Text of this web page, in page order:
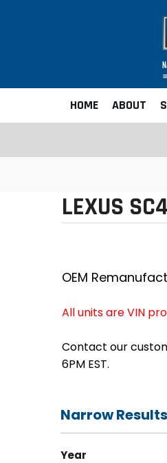
HOME ABOUT
LEXUS
OEM
All units are VIN
Contact our
6PM EST.
Narrow
Year